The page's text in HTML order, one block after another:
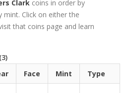
Clark coins in order by
mint. Click on either the
that coins page and learn
Face Mint Type